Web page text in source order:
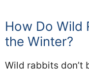
How Do Wild
the Winter?
Wild rabbits don’t